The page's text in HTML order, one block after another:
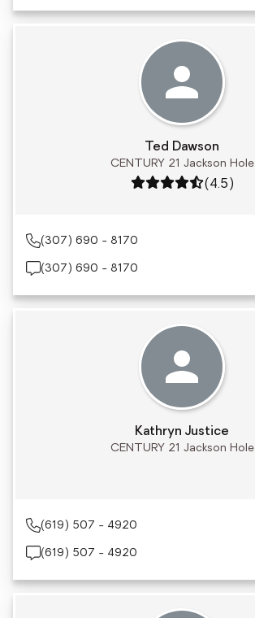
Ted Dawson
CENTURY 21 Jackson Hole
Rating: 4.5 out of 5
(4.5)
(307) 690 - 8170
(307) 690 - 8170
Kathryn Justice
CENTURY 21 Jackson Hole
(619) 507 - 4920
(619) 507 - 4920